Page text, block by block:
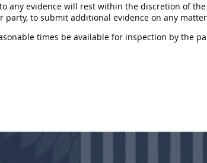
any evidence will rest within the discretion of
to submit additional evidence on any
times be available for inspection by the